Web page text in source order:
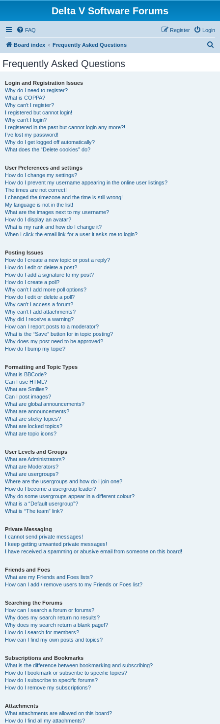
Delta V Software Forums
FAQ Login
Register
Board index Frequently Asked Questions
Frequently Asked Questions
Login and Registration Issues
Why do I need to register?
What is COPPA?
Why can’t I register?
I registered but cannot login!
Why can’t I login?
I registered in the past but cannot login any more?!
I’ve lost my password!
Why do I get logged off automatically?
What does the “Delete cookies” do?
User Preferences and settings
How do I change my settings?
How do I prevent my username appearing in the online user listings?
The times are not correct!
I changed the timezone and the time is still wrong!
My language is not in the list!
What are the images next to my username?
How do I display an avatar?
What is my rank and how do I change it?
When I click the email link for a user it asks me to login?
Posting Issues
How do I create a new topic or post a reply?
How do I edit or delete a post?
How do I add a signature to my post?
How do I create a poll?
Why can’t I add more poll options?
How do I edit or delete a poll?
Why can’t I access a forum?
Why can’t I add attachments?
Why did I receive a warning?
How can I report posts to a moderator?
What is the “Save” button for in topic posting?
Why does my post need to be approved?
How do I bump my topic?
Formatting and Topic Types
What is BBCode?
Can I use HTML?
What are Smilies?
Can I post images?
What are global announcements?
What are announcements?
What are sticky topics?
What are locked topics?
What are topic icons?
User Levels and Groups
What are Administrators?
What are Moderators?
What are usergroups?
Where are the usergroups and how do I join one?
How do I become a usergroup leader?
Why do some usergroups appear in a different colour?
What is a “Default usergroup”?
What is “The team” link?
Private Messaging
I cannot send private messages!
I keep getting unwanted private messages!
I have received a spamming or abusive email from someone on this board!
Friends and Foes
What are my Friends and Foes lists?
How can I add / remove users to my Friends or Foes list?
Searching the Forums
How can I search a forum or forums?
Why does my search return no results?
Why does my search return a blank page!?
How do I search for members?
How can I find my own posts and topics?
Subscriptions and Bookmarks
What is the difference between bookmarking and subscribing?
How do I bookmark or subscribe to specific topics?
How do I subscribe to specific forums?
How do I remove my subscriptions?
Attachments
What attachments are allowed on this board?
How do I find all my attachments?